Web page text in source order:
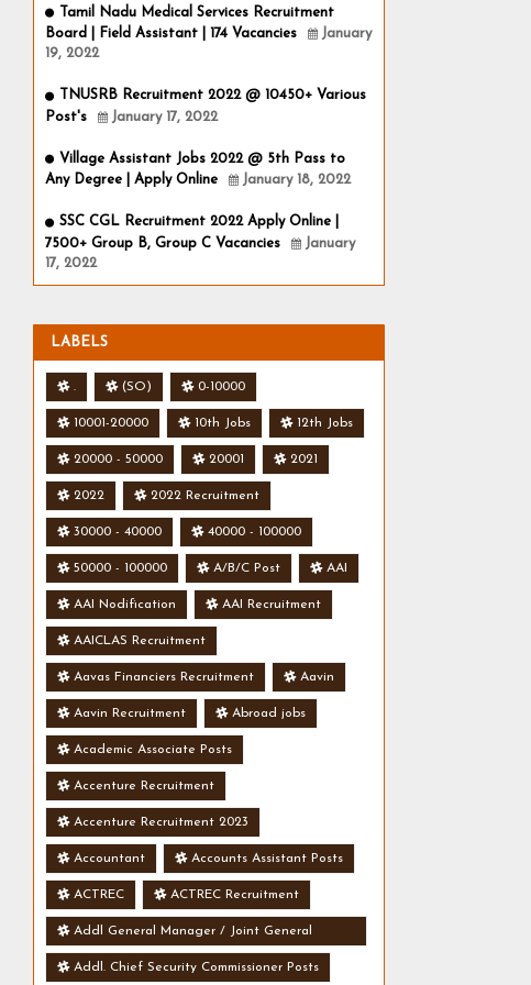
Tamil Nadu Medical Services Recruitment
Board | Field Assistant | 174 Vacancies
January
19, 2022
TNUSRB Recruitment 2022 @ 10450+ Various
Post's
January 17, 2022
Village Assistant Jobs 2022 @ 5th Pass to
Any Degree | Apply Online
January 18, 2022
SSC CGL Recruitment 2022 Apply Online |
7500+ Group B, Group C Vacancies
January
17, 2022
LABELS
. (SO) 0-10000
10001-20000 10th Jobs 12th Jobs
20000 - 50000 20001 2021
2022 2022 Recruitment
30000 - 40000 40000 - 100000
50000 - 100000 A/B/C Post AAI
AAI Nodification AAI Recruitment
AAICLAS Recruitment
Aavas Financiers Recruitment Aavin
Aavin Recruitment Abroad jobs
Academic Associate Posts
Accenture Recruitment
Accenture Recruitment 2023
Accountant Accounts Assistant Posts
ACTREC ACTREC Recruitment
Addl General Manager / Joint General
Manager Posts
Addl. Chief Security Commissioner Posts